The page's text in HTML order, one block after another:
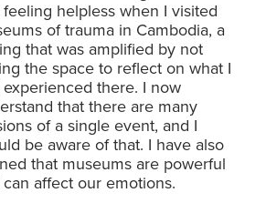
feeling helpless when I visited
of trauma in Cambodia, a
that was amplified by not
the space to reflect on what I
experienced there. I now
that there are many
of a single event, and I
be aware of that. I have also
that museums are powerful
can affect our emotions.